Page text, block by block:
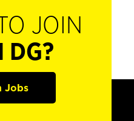
JOIN
DG?
Jobs